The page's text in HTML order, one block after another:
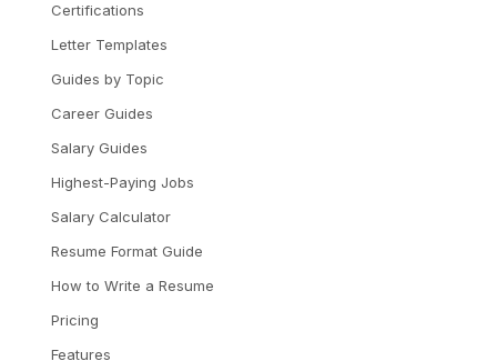
Certifications
Letter Templates
Guides by Topic
Career Guides
Salary Guides
Highest-Paying Jobs
Salary Calculator
Resume Format Guide
How to Write a Resume
Pricing
Features